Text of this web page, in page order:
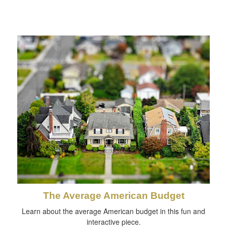
The Average American Budget
Learn about the average American budget in this fun and
interactive piece.